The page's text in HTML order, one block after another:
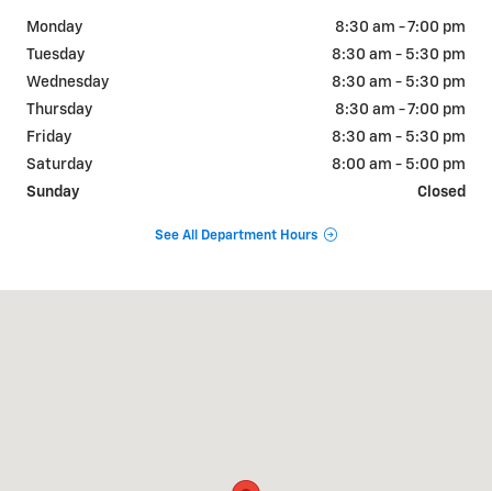
Monday
8:30 am - 7:00 pm
Tuesday
8:30 am - 5:30 pm
Wednesday
8:30 am - 5:30 pm
Thursday
8:30 am - 7:00 pm
Friday
8:30 am - 5:30 pm
Saturday
8:00 am - 5:00 pm
Sunday
Closed
See All Department Hours